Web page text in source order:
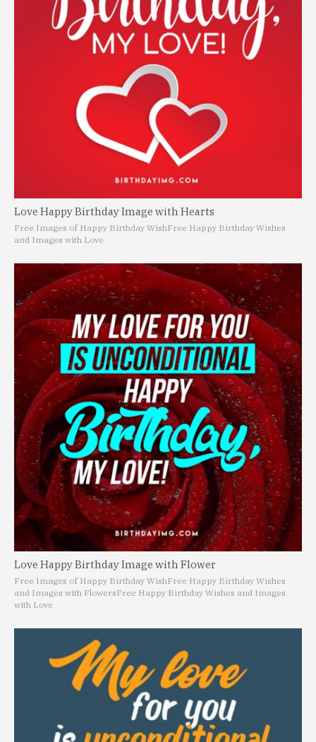
Love Happy Birthday Image with Hearts
Free Images of Happy Birthday WishFree Happy Birthday Wishes
and Images with Love
Love Happy Birthday Image with Flower
Free Images of Happy Birthday WishFree Happy Birthday Wishes
and Images with FlowersFree Happy Birthday Wishes and Images
with Love